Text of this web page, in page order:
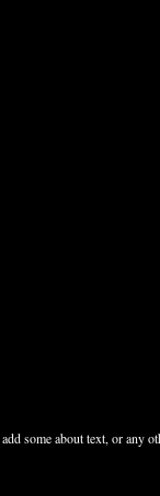
some about text, or any